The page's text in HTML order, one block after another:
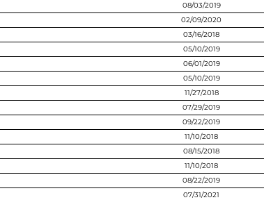
08/03/2019
02/09/2020
03/16/2018
05/10/2019
06/01/2019
05/10/2019
11/27/2018
07/29/2019
09/22/2019
11/10/2018
08/15/2018
11/10/2018
08/22/2019
07/31/2021